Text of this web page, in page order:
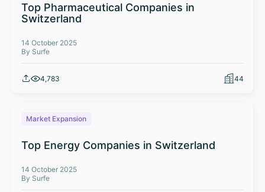
Top Pharmaceutical Companies in
Switzerland
14 October 2025
By Surfe
4,783 44
Market Expansion
Top Energy Companies in Switzerland
14 October 2025
By Surfe